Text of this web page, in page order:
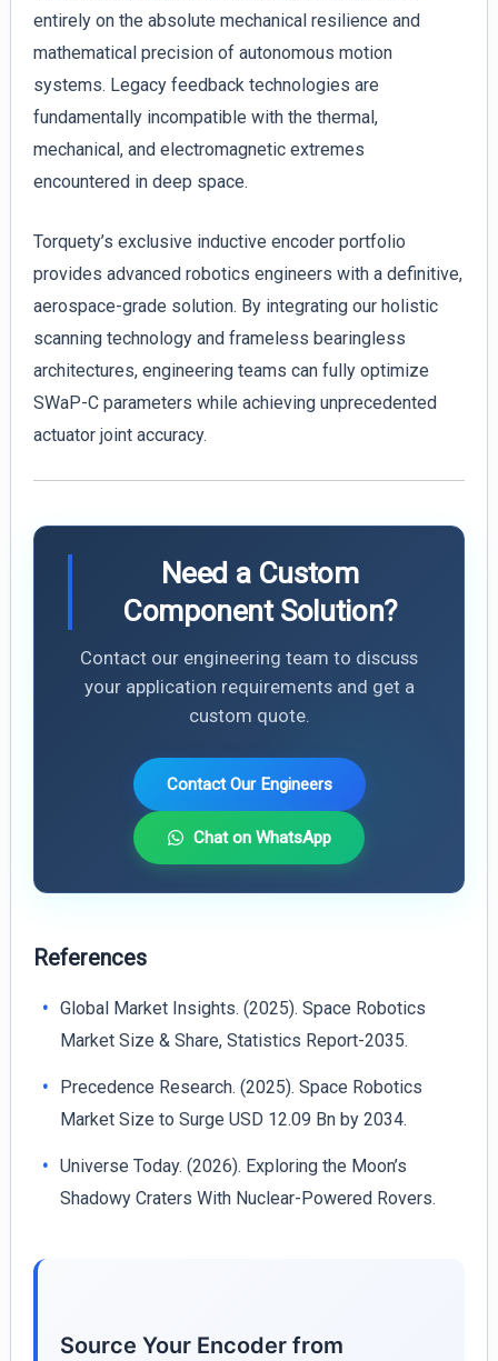
entirely on the absolute mechanical resilience and
mathematical precision of autonomous motion
systems. Legacy feedback technologies are
fundamentally incompatible with the thermal,
mechanical, and electromagnetic extremes
encountered in deep space.
Torquety’s exclusive inductive encoder portfolio
provides advanced robotics engineers with a definitive,
aerospace-grade solution. By integrating our holistic
scanning technology and frameless bearingless
architectures, engineering teams can fully optimize
SWaP-C parameters while achieving unprecedented
actuator joint accuracy.
Need a Custom
Component Solution?
Contact our engineering team to discuss
your application requirements and get a
custom quote.
Contact Our Engineers
Chat on WhatsApp
References
Global Market Insights. (2025). Space Robotics
Market Size & Share, Statistics Report-2035.
Precedence Research. (2025). Space Robotics
Market Size to Surge USD 12.09 Bn by 2034.
Universe Today. (2026). Exploring the Moon’s
Shadowy Craters With Nuclear-Powered Rovers.
Source Your Encoder from